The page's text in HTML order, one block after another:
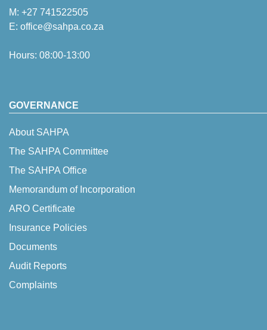
M: +27 741522505
E: office@sahpa.co.za
Hours: 08:00-13:00
GOVERNANCE
About SAHPA
The SAHPA Committee
The SAHPA Office
Memorandum of Incorporation
ARO Certificate
Insurance Policies
Documents
Audit Reports
Complaints